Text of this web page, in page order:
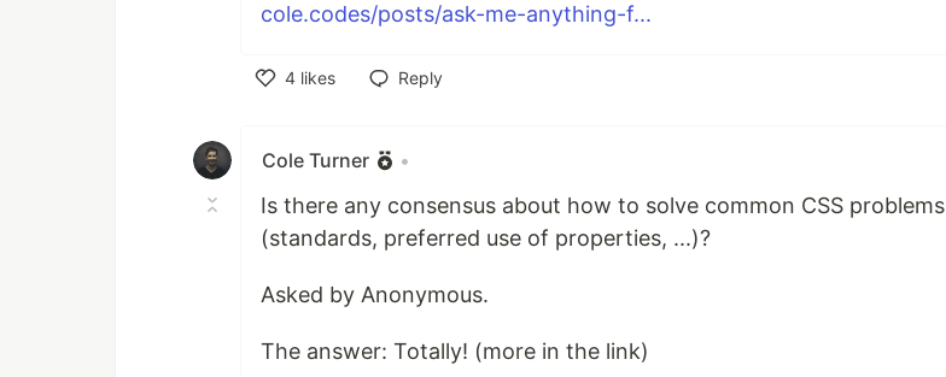
cole.codes/posts/ask-me-anything-f...
4 likes
Reply
Cole Turner •
Is there any consensus about how to solve common CSS problems
(standards, preferred use of properties, ...)?
Asked by Anonymous.
The answer: Totally! (more in the link)